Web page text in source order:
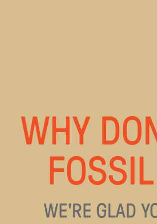
WHY
WE'RE GLAD